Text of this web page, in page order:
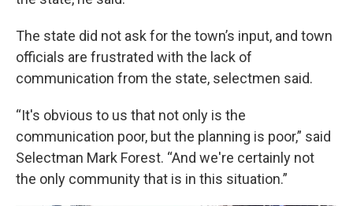
The state did not ask for the town’s input, and town
officials are frustrated with the lack of
communication from the state, selectmen said.
“It's obvious to us that not only is the
communication poor, but the planning is poor,” said
Selectman Mark Forest. “And we're certainly not
the only community that is in this situation.”